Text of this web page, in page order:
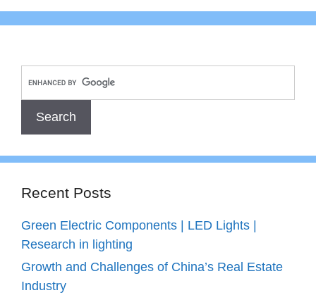
Recent Posts
Green Electric Components | LED Lights |
Research in lighting
Growth and Challenges of China’s Real Estate
Industry